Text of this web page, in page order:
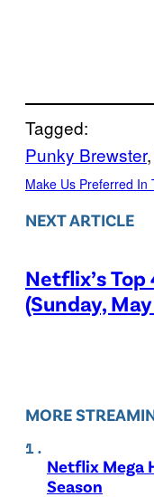
Tagged:
Punky Brewster,
Make Us Preferred In
NEXT ARTICLE
Netflix’s
(Sunday,
MORE
Netflix Mega
Season